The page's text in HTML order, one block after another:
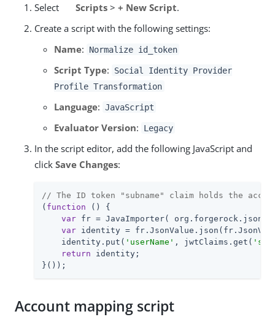
Select Scripts> + New Script.
Create a script with the following settings:
Name: Normalize id_token
Script Type:
Social Identity Provider
Profile Transformation
Language: JavaScript
Evaluator Version: Legacy
In the script editor, add the following JavaScript and
click Save Changes:
// The ID token "subname" claim holds the
( function ( ) {
var fr = JavaImporter(
var identity =
    identity.put(
'userName' , jwtClaims.get(
return identity;
}());
Account mapping script